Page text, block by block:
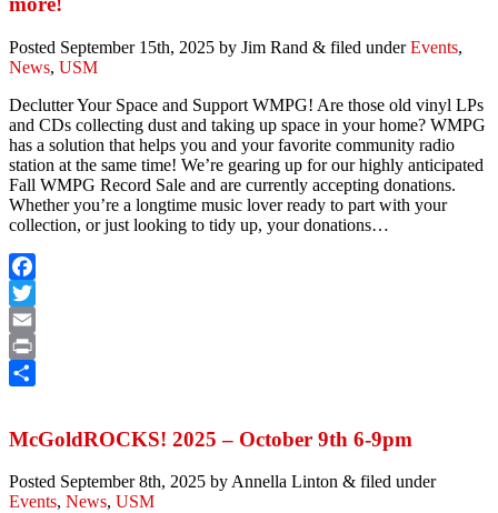
Posted September 15th, 2025 by Jim Rand & filed underEvents,
News, USM
Declutter Your Space and Support WMPG! Are those old vinyl LPs
and CDs collecting dust and taking up space in your home? WMPG
has a solution that helps you and your favorite community radio
station at the same time! We’re gearing up for our highly anticipated
Fall WMPG Record Sale and are currently accepting donations.
Whether you’re a longtime music lover ready to part with your
collection, or just looking to tidy up, your donations…
Facebook
Twitter
Email
Print
McGoldROCKS! 2025 – October 9th 6-9pm
Posted September 8th, 2025 by Annella Linton & filed under
Events, News, USM